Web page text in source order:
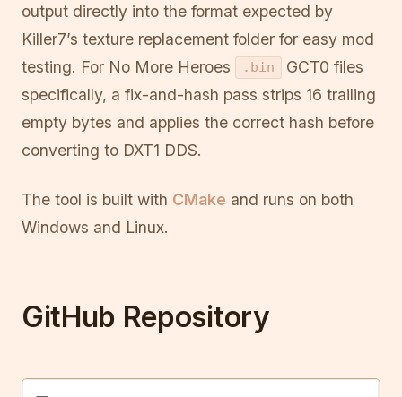
output directly into the format expected by
Killer7’s texture replacement folder for easy mod
testing. For No More Heroes
.bin
GCT0 files
specifically, a fix-and-hash pass strips 16 trailing
empty bytes and applies the correct hash before
converting to DXT1 DDS.
The tool is built with CMake and runs on both
Windows and Linux.
GitHub Repository